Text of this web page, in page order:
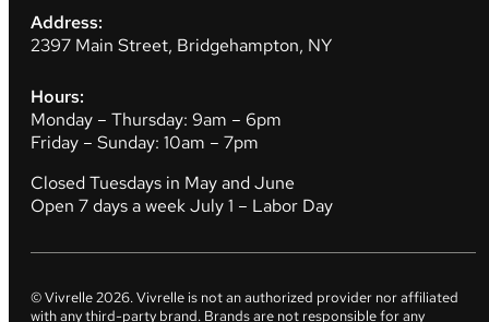
Address:
2397 Main Street, Bridgehampton, NY
Hours:
Monday – Thursday: 9am – 6pm
Friday – Sunday: 10am – 7pm
Closed Tuesdays in May and June
Open 7 days a week July 1 – Labor Day
© Vivrelle2026. Vivrelle is not an authorized provider nor affiliated
with any third-party brand. Brands are not responsible for any